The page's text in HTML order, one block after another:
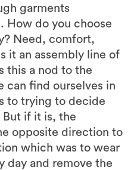
garments
How do you choose
Need, comfort,
it an assembly line of
this a nod to the
can find ourselves in
to trying to decide
But if it is, the
opposite direction to
which was to wear
day and remove the